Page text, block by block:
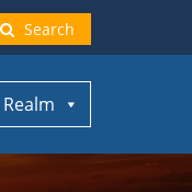
Search
Realm